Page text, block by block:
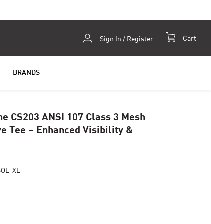
Cart
Sign In / Register
BRANDS
CS203 ANSI 107 Class 3 Mesh
Tee – Enhanced Visibility &
XL